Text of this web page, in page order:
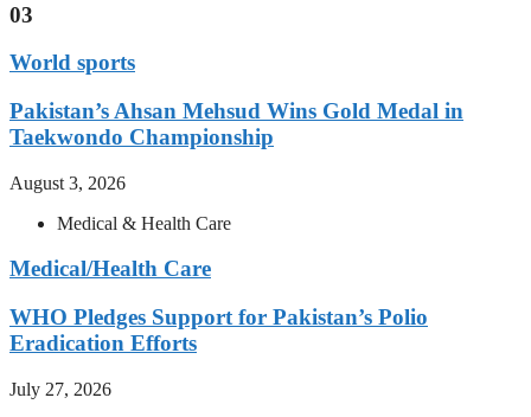
03
World sports
Pakistan’s Ahsan Mehsud Wins Gold Medal in
Taekwondo Championship
August 3, 2026
Medical & Health Care
Medical/Health Care
WHO Pledges Support for Pakistan’s Polio
Eradication Efforts
July 27, 2026